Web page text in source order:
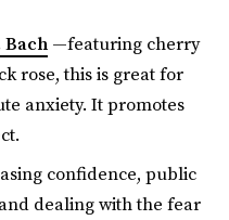
Bach —featuring cherry
rose, this is great for
anxiety. It promotes
confidence, public
dealing with the fear